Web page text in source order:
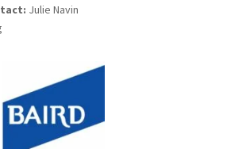
Julie Navin